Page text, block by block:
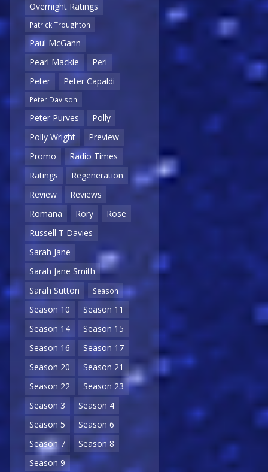
Overnight Ratings
Patrick Troughton
Paul McGann
Pearl Mackie
Peri
Peter
Peter Capaldi
Peter Davison
Peter Purves
Polly
Polly Wright
Preview
Promo
Radio Times
Ratings
Regeneration
Review
Reviews
Romana
Rory
Rose
Russell T Davies
Sarah Jane
Sarah Jane Smith
Sarah Sutton
Season
Season 10
Season 11
Season 14
Season 15
Season 16
Season 17
Season 20
Season 21
Season 22
Season 23
Season 3
Season 4
Season 5
Season 6
Season 7
Season 8
Season 9